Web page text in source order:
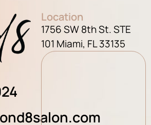
Location
1756 SW 8th St. STE
101 Miami, FL 33135